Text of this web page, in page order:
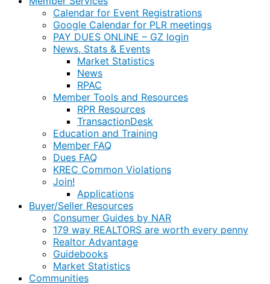
Calendar for Event Registrations
Google Calendar for PLR meetings
PAY DUES ONLINE – GZ login
News, Stats & Events
Market Statistics
News
RPAC
Member Tools and Resources
RPR Resources
TransactionDesk
Education and Training
Member FAQ
Dues FAQ
KREC Common Violations
Join!
Applications
Buyer/Seller Resources
Consumer Guides by NAR
179 way REALTORS are worth every penny
Realtor Advantage
Guidebooks
Market Statistics
Communities